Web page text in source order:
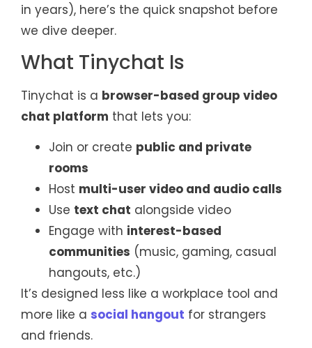
in years), here’s the quick snapshot before
we dive deeper.
What Tinychat Is
Tinychat is a browser-based group video
chat platform that lets you:
Join or create public and private
rooms
Host multi-user video and audio calls
Use text chat alongside video
Engage with interest-based
communities (music, gaming, casual
hangouts, etc.)
It’s designed less like a workplace tool and
more like a social hangout for strangers
and friends.